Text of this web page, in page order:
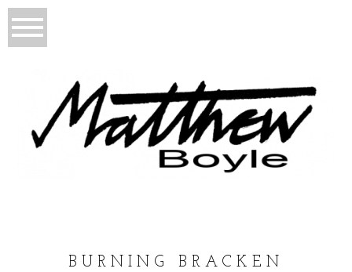
BURNING BRACKEN